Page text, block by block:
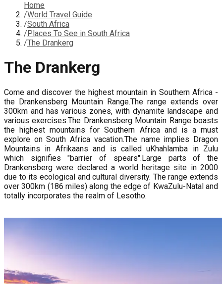
Home
/World Travel Guide
/South Africa
/Places To See in South Africa
/The Drankerg
The Drankerg
Come and discover the highest mountain in Southern Africa -
the Drankensberg Mountain Range.The range extends over
300km and has various zones, with dynamite landscape and
various exercises.The Drankensberg Mountain Range boasts
the highest mountains for Southern Africa and is a must
explore on South Africa vacation.The name implies Dragon
Mountains in Afrikaans and is called uKhahlamba in Zulu
which signifies "barrier of spears".Large parts of the
Drankensberg were declared a world heritage site in 2000
due to its ecological and cultural diversity. The range extends
over 300km (186 miles) along the edge of KwaZulu-Natal and
totally incorporates the realm of Lesotho.